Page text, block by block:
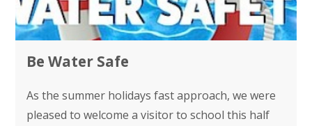
Be Water Safe
As the summer holidays fast approach, we were
pleased to welcome a visitor to school this half